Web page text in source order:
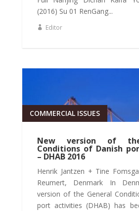
(2016) Su 01 RenGang...
Editor
New version of
Conditions of Danish
– DHAB 2016
COMMERCIAL ISSUES
Henrik Jantzen + Tine
Reumert, Denmark In
version of the General
port activities (DHAB) has